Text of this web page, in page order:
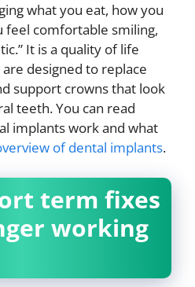
what you eat, how you
feel comfortable smiling,
It is a quality of life
designed to replace
support crowns that look
teeth. You can read
implants work and what
of dental implants.
term fixes
working